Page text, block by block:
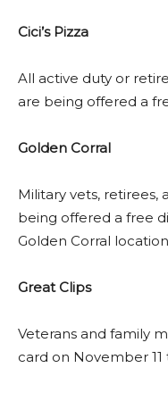
Cici’s Pizza
All active duty or
are being offered a
Golden Corral
Military vets, retirees,
being offered a free
Golden Corral
Great Clips
Veterans and family
card on November